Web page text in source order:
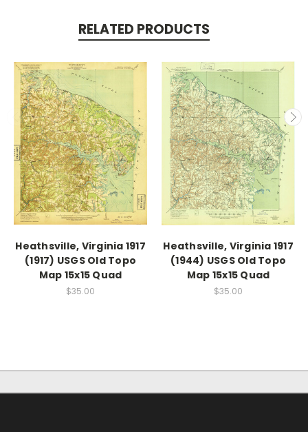
RELATED PRODUCTS
Heathsville, Virginia 1917
(1917) USGS Old Topo
Map 15x15 Quad
$35.00
Heathsville, Virginia 1917
(1944) USGS Old Topo
Map 15x15 Quad
$35.00